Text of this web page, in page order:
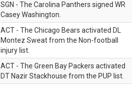
SGN - The Carolina Panthers signed WR
Casey Washington.
ACT - The Chicago Bears activated DL
Montez Sweat from the Non-football
injury list.
ACT - The Green Bay Packers activated
DT Nazir Stackhouse from the PUP list.